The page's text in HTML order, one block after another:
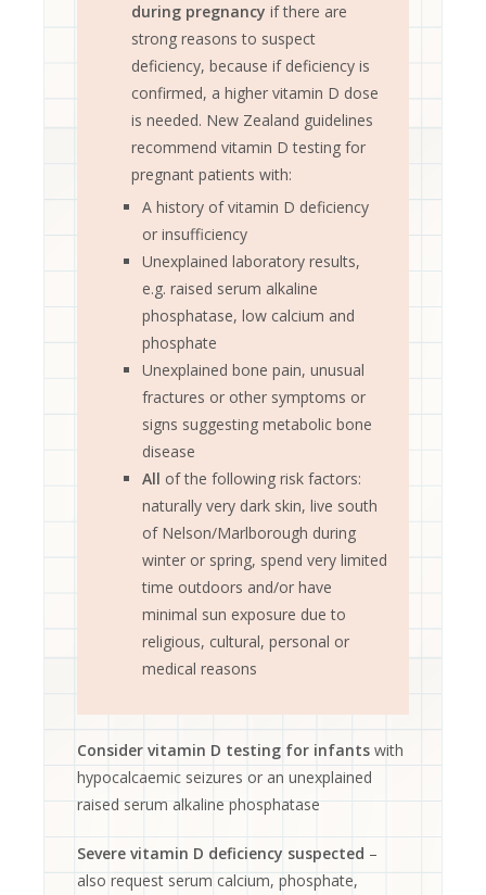
during pregnancy if there are
strong reasons to suspect
deficiency, because if deficiency is
confirmed, a higher vitamin D dose
is needed. New Zealand guidelines
recommend vitamin D testing for
pregnant patients with:
A history of vitamin D deficiency
or insufficiency
Unexplained laboratory results,
e.g. raised serum alkaline
phosphatase, low calcium and
phosphate
Unexplained bone pain, unusual
fractures or other symptoms or
signs suggesting metabolic bone
disease
All of the following risk factors:
naturally very dark skin, live south
of Nelson/Marlborough during
winter or spring, spend very limited
time outdoors and/or have
minimal sun exposure due to
religious, cultural, personal or
medical reasons
Consider vitamin D testing for infants with
hypocalcaemic seizures or an unexplained
raised serum alkaline phosphatase
Severe vitamin D deficiency suspected –
also request serum calcium, phosphate,